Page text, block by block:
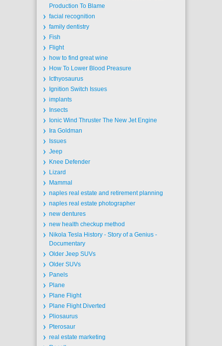
Production To Blame
facial recognition
family dentistry
Fish
Flight
how to find great wine
How To Lower Blood Preasure
Icthyosaurus
Ignition Switch Issues
implants
Insects
Ionic Wind Thruster The New Jet Engine
Ira Goldman
Issues
Jeep
Knee Defender
Lizard
Mammal
naples real estate and retirement planning
naples real estate photographer
new dentures
new health checkup method
Nikola Tesla History - Story of a Genius -
Documentary
Older Jeep SUVs
Older SUVs
Panels
Plane
Plane Flight
Plane Flight Diverted
Pliosaurus
Pterosaur
real estate marketing